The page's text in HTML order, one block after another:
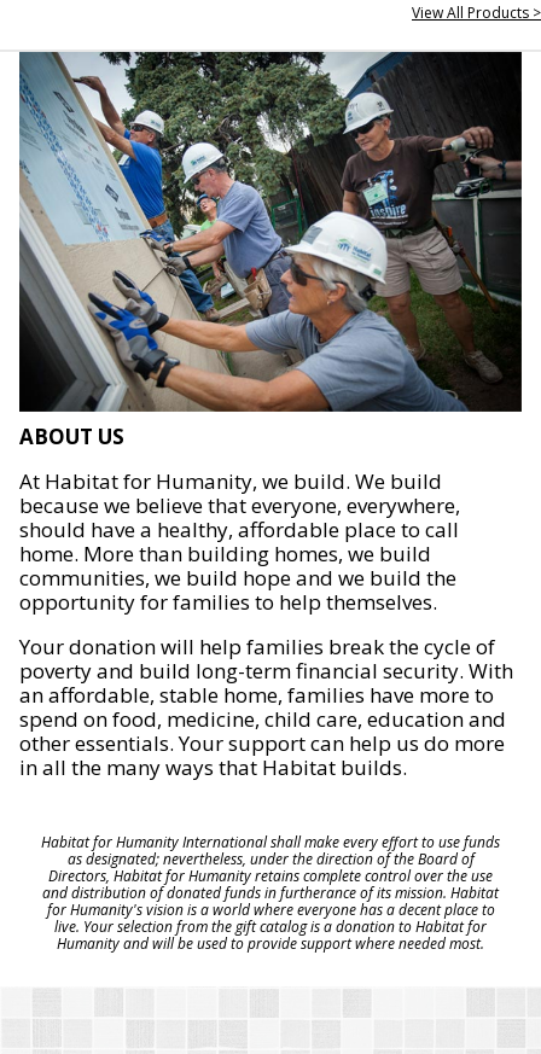
View All Products >
ABOUT US
At Habitat for Humanity, we build. We build
because we believe that everyone, everywhere,
should have a healthy, affordable place to call
home. More than building homes, we build
communities, we build hope and we build the
opportunity for families to help themselves.
Your donation will help families break the cycle of
poverty and build long-term financial security. With
an affordable, stable home, families have more to
spend on food, medicine, child care, education and
other essentials. Your support can help us do more
in all the many ways that Habitat builds.
Habitat for Humanity International shall make every effort to use funds
as designated; nevertheless, under the direction of the Board of
Directors, Habitat for Humanity retains complete control over the use
and distribution of donated funds in furtherance of its mission. Habitat
for Humanity's vision is a world where everyone has a decent place to
live. Your selection from the gift catalog is a donation to Habitat for
Humanity and will be used to provide support where needed most.